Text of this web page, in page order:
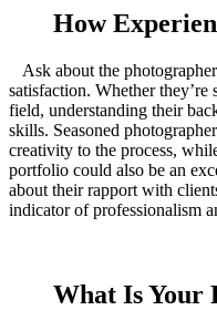
How
Ask about the
satisfaction. Whether they’re
field, understanding their
skills. Seasoned
creativity to the process,
portfolio could also be an
about their rapport with
indicator of professionalism
What Is Your